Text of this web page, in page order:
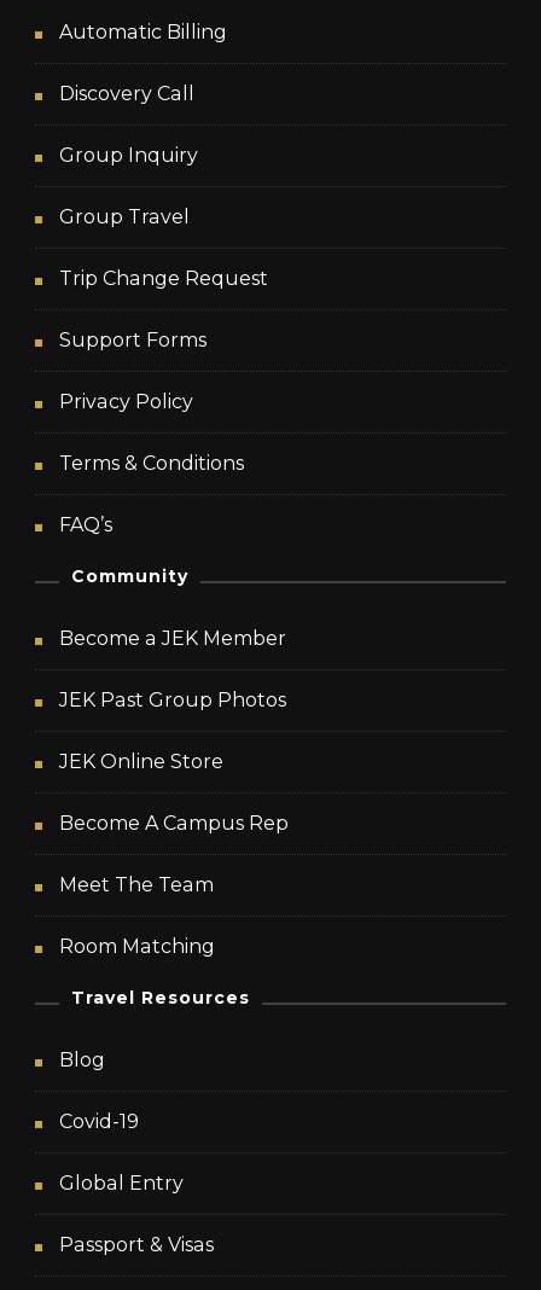
Automatic Billing
Discovery Call
Group Inquiry
Group Travel
Trip Change Request
Support Forms
Privacy Policy
Terms & Conditions
FAQ’s
Community
Become a JEK Member
JEK Past Group Photos
JEK Online Store
Become A Campus Rep
Meet The Team
Room Matching
Travel Resources
Blog
Covid-19
Global Entry
Passport & Visas